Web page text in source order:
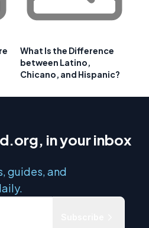
What Is the Difference
between Latino,
Chicano, and Hispanic?
in your inbox
guides, and